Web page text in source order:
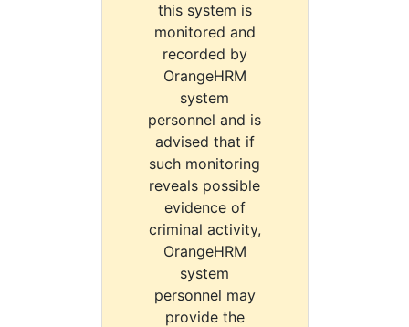
this system is
monitored and
recorded by
OrangeHRM
system
personnel and is
advised that if
such monitoring
reveals possible
evidence of
criminal activity,
OrangeHRM
system
personnel may
provide the